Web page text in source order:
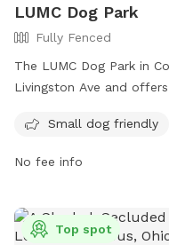
LUMC Dog Park
Fully Fenced
The LUMC Dog Park in
Livingston Ave and
positive experience for
dogs on a leash, and
enjoy a fun and
Visitors can find more
contact them via phone
Small dog friendly
No fee info
Top spot